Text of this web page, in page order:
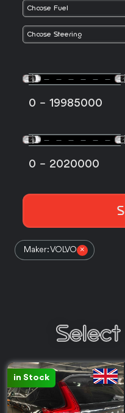
0 - 19985000
0 - 2020000
Maker: VOLVO ×
in Stock